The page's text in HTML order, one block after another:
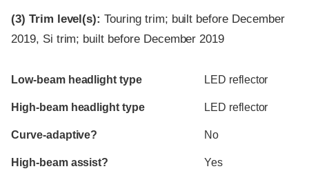
(3) Trim level(s): Touring trim; built before December
2019, Si trim; built before December 2019
Evaluation criteria
Rating
Low-beam headlight type LED reflector
High-beam headlight type LED reflector
Curve-adaptive? No
High-beam assist? Yes